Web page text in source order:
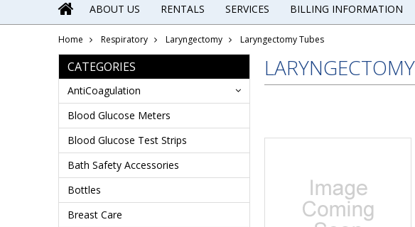
ABOUT US RENTALS SERVICES BILLING INFORMATION
Home Respiratory Laryngectomy Laryngectomy Tubes
CATEGORIES
AntiCoagulation
Blood Glucose Meters
Blood Glucose Test Strips
Bath Safety Accessories
Bottles
Breast Care